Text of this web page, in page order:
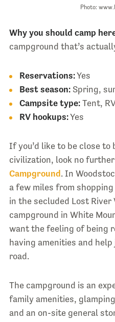
Photo:
Why you should camp
campground that’s
Reservations:Yes
Best season:Spring,
Campsite type:Tent,
RV hookups:Yes
If you’d like to be close
civilization, look no
Campground. In
a few miles from
in the secluded Lost
campground in White
want the feeling of being
having amenities and
road.
The campground is an
family amenities,
and an on-site general